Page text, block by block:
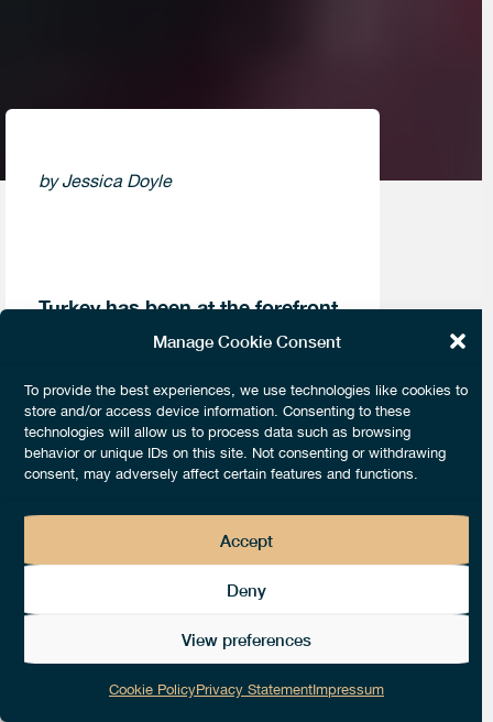
Manage Cookie Consent
To provide the best experiences, we use technologies like cookies to
store and/or access device information. Consenting to these
technologies will allow us to process data such as browsing
behavior or unique IDs on this site. Not consenting or withdrawing
consent, may adversely affect certain features and functions.
Accept
Deny
View preferences
Cookie PolicyPrivacy StatementImpressum
by Jessica Doyle
Turkey has been at the forefront
of global political interest in
recent years as policy makers
Syrian crisis, and concerned
citizens, journalists and
academics have sought to draw
attention to growing state
and Development Party (Adalet
ve Kalkınma Partisi; hereafter
AKP).
raised following the sentencing of